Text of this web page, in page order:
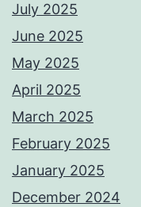
July 2025
June 2025
May 2025
April 2025
March 2025
February 2025
January 2025
December 2024